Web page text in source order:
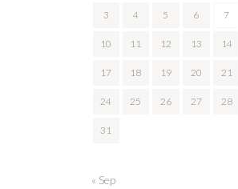
3 4 5 6 7
10 11 12 13 14
17 18 19 20 21
24 25 26 27 28
31
« Sep